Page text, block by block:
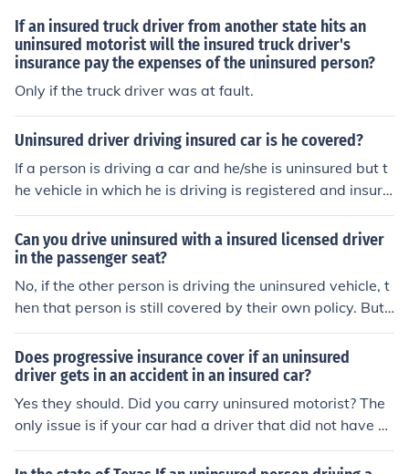
If an insured truck driver from another state hits an
uninsured motorist will the insured truck driver's
insurance pay the expenses of the uninsured person?
Only if the truck driver was at fault.
Uninsured driver driving insured car is he covered?
If a person is driving a car and he/she is uninsured but t
he vehicle in which he is driving is registered and insure
d to another individual, the registered owner is liable fo
r the damages to the other pwesond's vehicle.
Can you drive uninsured with a insured licensed driver
in the passenger seat?
No, if the other person is driving the uninsured vehicle, t
hen that person is still covered by their own policy. But,
if you AND the vehicle are uninsured, then it doesn't ma
tter who's in the passenger seat.
Does progressive insurance cover if an uninsured
driver gets in an accident in an insured car?
Yes they should. Did you carry uninsured motorist? The
only issue is if your car had a driver that did not have a l
icense or was living in your home and you did not tell th
em about this person.